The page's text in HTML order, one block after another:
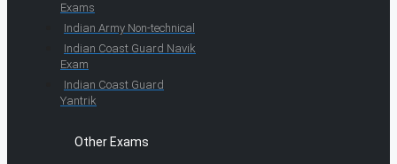
Exams
Indian Army Non-technical
Indian Coast Guard Navik
Exam
Indian Coast Guard
Yantrik
Other Exams